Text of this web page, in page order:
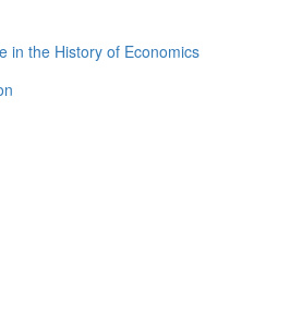
in the History of Economics